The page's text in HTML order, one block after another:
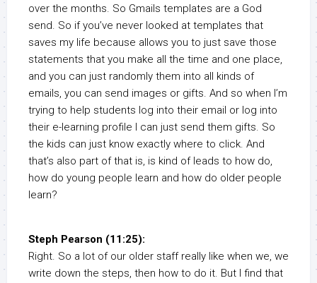
over the months. So Gmails templates are a God
send. So if you’ve never looked at templates that
saves my life because allows you to just save those
statements that you make all the time and one place,
and you can just randomly them into all kinds of
emails, you can send images or gifts. And so when I’m
trying to help students log into their email or log into
their e-learning profile I can just send them gifts. So
the kids can just know exactly where to click. And
that’s also part of that is, is kind of leads to how do,
how do young people learn and how do older people
learn?
Steph Pearson (11:25):
Right. So a lot of our older staff really like when we, we
write down the steps, then how to do it. But I find that